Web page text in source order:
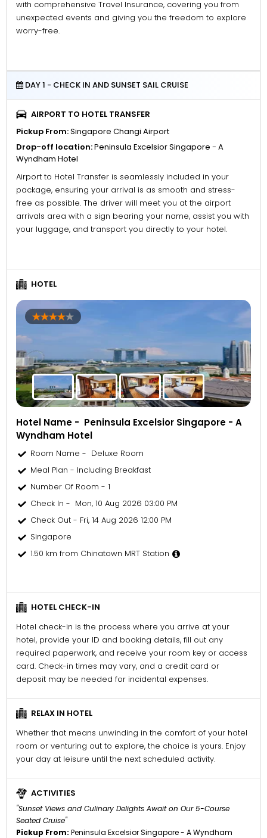
with comprehensive Travel Insurance, covering you from
unexpected events and giving you the freedom to explore
worry-free.
DAY 1 - CHECK IN AND SUNSET SAIL CRUISE
AIRPORT TO HOTEL TRANSFER
Pickup From:Singapore Changi Airport
Drop-off location:Peninsula Excelsior Singapore - A
Wyndham Hotel
Airport to Hotel Transfer is seamlessly included in your
package, ensuring your arrival is as smooth and stress-
free as possible. The driver will meet you at the airport
arrivals area with a sign bearing your name, assist you with
your luggage, and transport you directly to your hotel.
HOTEL
Hotel Name - Peninsula Excelsior Singapore - A
Wyndham Hotel
Room Name - Deluxe Room
Meal Plan - Including Breakfast
Number Of Room - 1
Check In - Mon, 10 Aug 2026 03:00 PM
Check Out - Fri, 14 Aug 2026 12:00 PM
Singapore
1.50 km from Chinatown MRT Station
HOTEL CHECK-IN
Hotel check-in is the process where you arrive at your
hotel, provide your ID and booking details, fill out any
required paperwork, and receive your room key or access
card. Check-in times may vary, and a credit card or
deposit may be needed for incidental expenses.
RELAX IN HOTEL
Whether that means unwinding in the comfort of your hotel
room or venturing out to explore, the choice is yours. Enjoy
your day at leisure until the next scheduled activity.
ACTIVITIES
"Sunset Views and Culinary Delights Await on Our 5-Course
Seated Cruise"
Pickup From: Peninsula Excelsior Singapore - A Wyndham